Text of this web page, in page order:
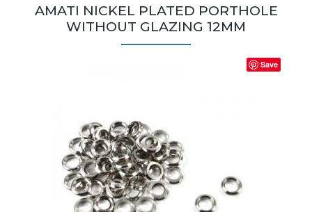
AMATI NICKEL PLATED PORTHOLE
WITHOUT GLAZING 12MM
Save